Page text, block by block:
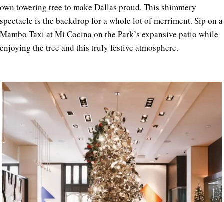
own towering tree to make Dallas proud. This shimmery
spectacle is the backdrop for a whole lot of merriment. Sip on a
Mambo Taxi at Mi Cocina on the Park’s expansive patio while
enjoying the tree and this truly festive atmosphere.